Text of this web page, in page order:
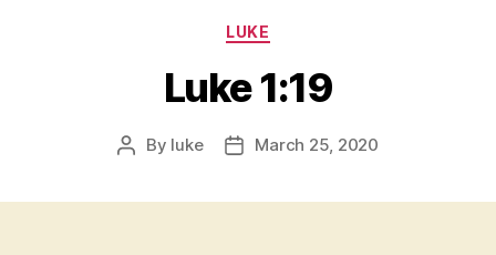
:
Novum
Testamentum
Graece
Ἡ
Διαθήκη
Categories
LUKE
Luke 1:19
Post
By luke
PostMarch 25, 2020